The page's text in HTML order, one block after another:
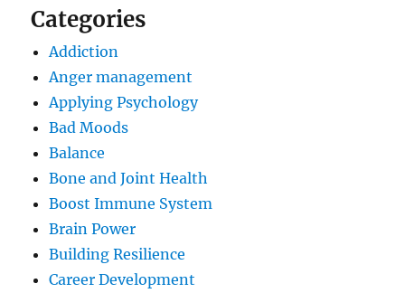
Categories
Addiction
Anger management
Applying Psychology
Bad Moods
Balance
Bone and Joint Health
Boost Immune System
Brain Power
Building Resilience
Career Development